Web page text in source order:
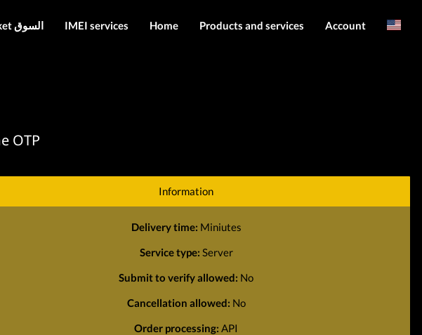
Market السوق IMEI services Home Products and services Account
OTP
Information
Delivery time: Miniutes
Service type: Server
Submit to verify allowed: No
Cancellation allowed: No
Order processing: API